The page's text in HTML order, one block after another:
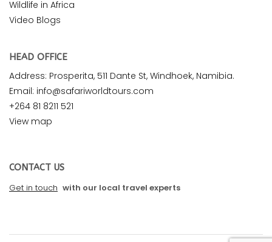
Wildlife in Africa
Video Blogs
HEAD OFFICE
Address: Prosperita, 511 Dante St, Windhoek, Namibia.
Email: info@safariworldtours.com
+264 81 8211 521
View map
CONTACT US
Get in touch with our local travel experts